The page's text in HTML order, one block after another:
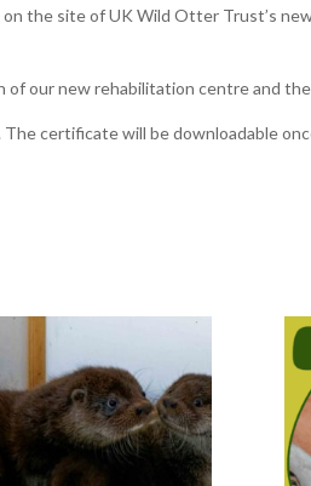
on the site of UK Wild Otter Trust’s
our new rehabilitation centre and
certificate will be downloadable